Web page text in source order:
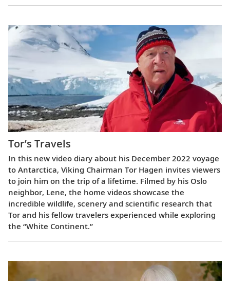
Tor’s Travels
In this new video diary about his December 2022 voyage
to Antarctica, Viking Chairman Tor Hagen invites viewers
to join him on the trip of a lifetime. Filmed by his Oslo
neighbor, Lene, the home videos showcase the
incredible wildlife, scenery and scientific research that
Tor and his fellow travelers experienced while exploring
the “White Continent.”